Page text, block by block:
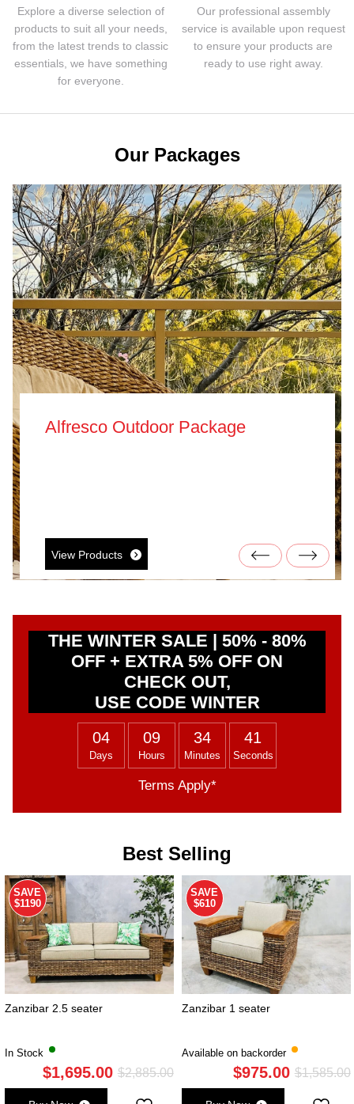
Explore a diverse selection of
products to suit all your needs,
from the latest trends to classic
essentials, we have something
for everyone.
Our professional assembly
service is available upon request
to ensure your products are
ready to use right away.
Our Packages
Alfresco Outdoor Package
View Products
THE WINTER SALE | 50% - 80%
OFF + EXTRA 5% OFF ON
CHECK OUT,
USE CODE WINTER
04
Days
09
Hours
34
Minutes
40
Seconds
Terms Apply*
Best Selling
SAVE
$1190
Zanzibar 2.5 seater
In Stock
$2,885.00Original
$1,695.00
Current
SAVE
$610
Zanzibar 1 seater
Available on backorder
$1,585.00
$975.00